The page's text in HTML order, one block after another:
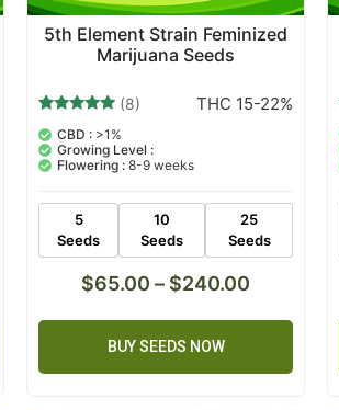
5th Element Strain Feminized
Marijuana Seeds
5.00
out of 5
based on
8
(8) THC 15-22%
CBD : >1%
Growing Level :
Flowering : 8-9 weeks
5
Seeds
10
Seeds
25
Seeds
$65.00 – $240.00
BUY SEEDS NOW